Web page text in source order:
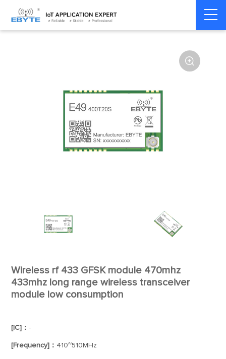
Home > Module > SPI/SOC/UART

Wireless rf 433 GFSK module 470mhz
433mhz long range wireless transceiver
module low consumption
[IC]：-
[Frequency]： 410~510MHz